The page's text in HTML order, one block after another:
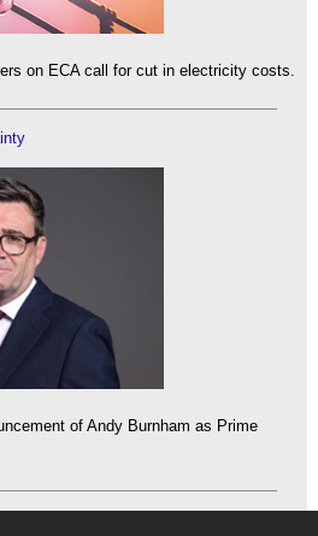
on ECA call for cut in electricity costs.
of Andy Burnham as Prime